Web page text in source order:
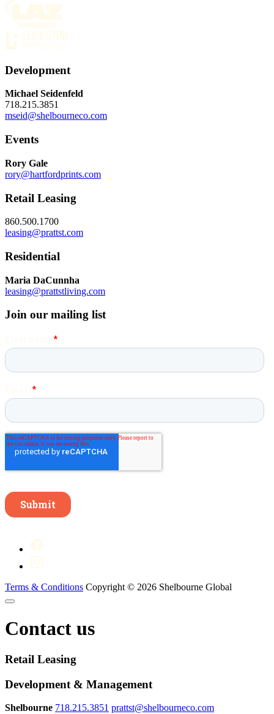
Development
Michael Seidenfeld
718.215.3851
mseid@shelbourneco.com
Events
Rory Gale
rory@hartfordprints.com
Retail Leasing
860.500.1700
leasing@prattst.com
Residential
Maria DaCunnha
leasing@prattstliving.com
Join our mailing list
Terms & Conditions Copyright © 2026 Shelbourne Global
Contact us
Retail Leasing
Development & Management
Shelbourne 718.215.3851 prattst@shelbourneco.com